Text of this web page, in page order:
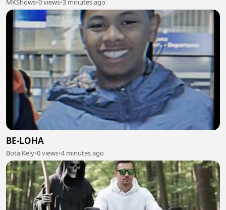
MKShows•0 views•3 minutes ago
BE-LOHA
Bota Kely•0 views•4 minutes ago